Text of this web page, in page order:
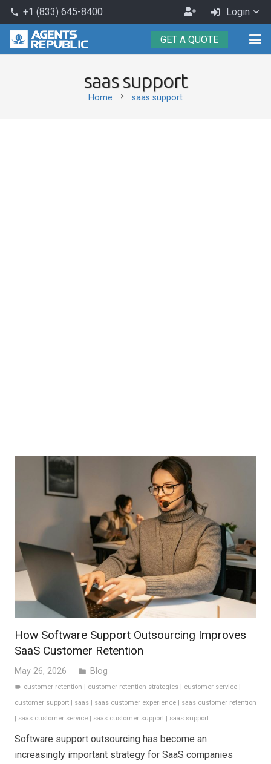
phone +1 (833) 645-8400
Become
an
Agent
Login
GET A QUOTE
saas support
Home chevron_right saas support
How Software Support Outsourcing Improves
SaaS Customer Retention
May 26, 2026 folder Blog
label customer retention | customer retention strategies | customer service |
customer support | saas | saas customer experience | saas customer retention
| saas customer service | saas customer support | saas support
Software support outsourcing has become an
increasingly important strategy for SaaS companies